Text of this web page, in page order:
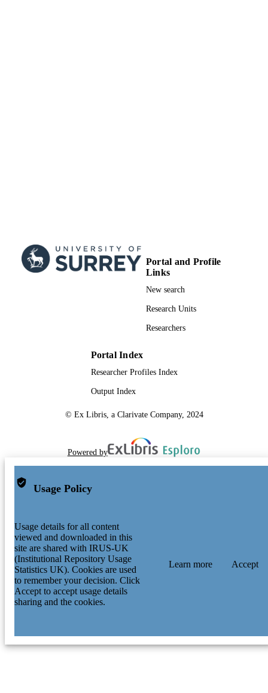
Portal and Profile
Links
New search
Research Units
Researchers
Portal Index
Researcher Profiles Index
Output Index
© Ex Libris, a Clarivate Company, 2024
Powered by
Usage Policy
Usage details for all content
viewed and downloaded in this
site are shared with IRUS-UK
(Institutional Repository Usage
Statistics UK). Cookies are used
to remember your decision. Click
Accept to accept usage details
sharing and the cookies.
Learn more Accept